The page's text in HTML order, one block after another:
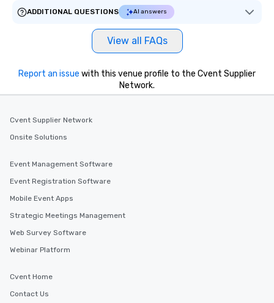
ADDITIONAL QUESTIONS
AI answers
View all FAQs
Report an issue with this venue profile to the Cvent Supplier
Network.
Cvent Supplier Network
Onsite Solutions
Event Management Software
Event Registration Software
Mobile Event Apps
Strategic Meetings Management
Web Survey Software
Webinar Platform
Cvent Home
Contact Us